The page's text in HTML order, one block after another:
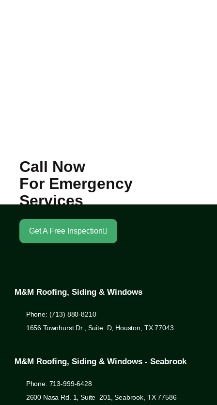
Call Now
For Emergency
Services
Get A Free Inspection
M&M Roofing, Siding & Windows
Phone: (713) 880-8210
1656 Townhurst Dr., Suite D, Houston, TX 77043
M&M Roofing, Siding & Windows - Seabrook
Phone: 713-999-6428
2600 Nasa Rd. 1, Suite 201, Seabrook, TX 77586